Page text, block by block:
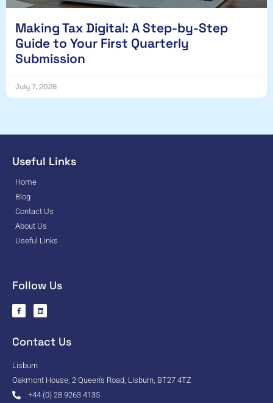
Making Tax Digital: A Step-by-Step
Guide to Your First Quarterly
Submission
July 7, 2026
Useful Links
Home
Blog
Contact Us
About Us
Useful Links
Follow Us
Contact Us
Lisburn
Oakmont House, 2 Queen's Road, Lisburn, BT27 4TZ
+44 (0) 28 9263 4135